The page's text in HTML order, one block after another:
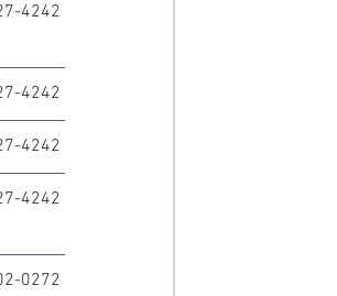
4242
4242
4242
4242
0272